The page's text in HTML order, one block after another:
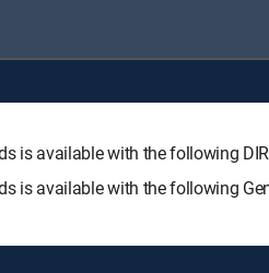
is available with the following
is available with the following